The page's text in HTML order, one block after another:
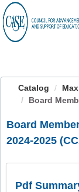
OasisLMS
Catalog
Board
Board
2024-2025
Pdf